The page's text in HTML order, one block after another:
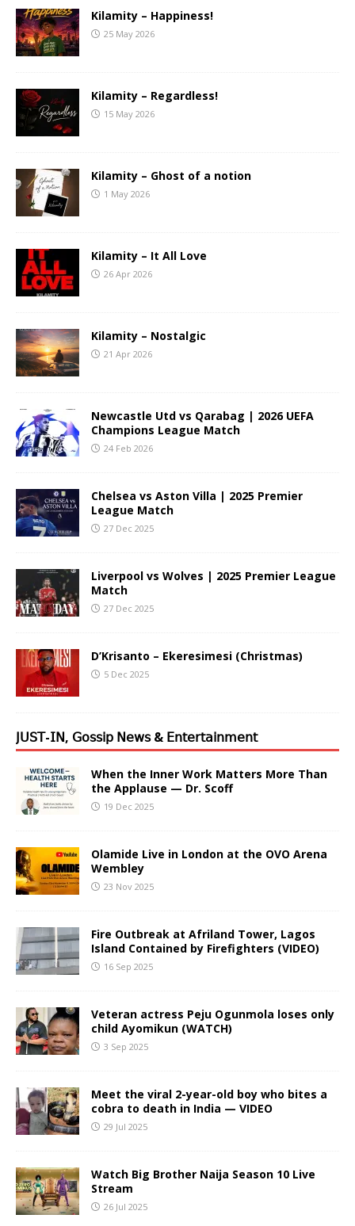
Kilamity – Happiness!
25 May 2026
Kilamity – Regardless!
15 May 2026
Kilamity – Ghost of a notion
1 May 2026
Kilamity – It All Love
26 Apr 2026
Kilamity – Nostalgic
21 Apr 2026
Newcastle Utd vs Qarabag | 2026 UEFA
Champions League Match
24 Feb 2026
Chelsea vs Aston Villa | 2025 Premier
League Match
27 Dec 2025
Liverpool vs Wolves | 2025 Premier League
Match
27 Dec 2025
D’Krisanto – Ekeresimesi (Christmas)
5 Dec 2025
𝖩𝖴𝖲𝖳-𝖨𝖭, 𝖦𝗈𝗌𝗌𝗂𝗉 𝖭𝖾𝗐𝗌 & 𝖤𝗇𝗍𝖾𝗋𝗍𝖺𝗂𝗇𝗆𝖾𝗇𝗍
When the Inner Work Matters More Than
the Applause — Dr. Scoff
19 Dec 2025
Olamide Live in London at the OVO Arena
Wembley
23 Nov 2025
Fire Outbreak at Afriland Tower, Lagos
Island Contained by Firefighters (VIDEO)
16 Sep 2025
Veteran actress Peju Ogunmola loses only
child Ayomikun (WATCH)
3 Sep 2025
Meet the viral 2-year-old boy who bites a
cobra to death in India — VIDEO
29 Jul 2025
Watch Big Brother Naija Season 10 Live
Stream
26 Jul 2025